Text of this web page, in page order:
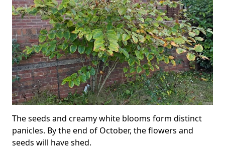
The seeds and creamy white blooms form distinct
panicles. By the end of October, the flowers and
seeds will have shed.